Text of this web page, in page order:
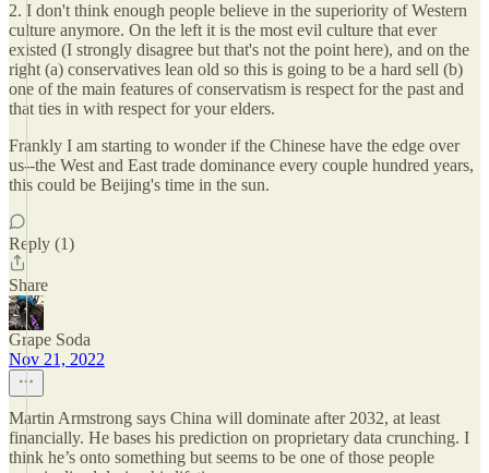
2. I don't think enough people believe in the superiority of Western
culture anymore. On the left it is the most evil culture that ever
existed (I strongly disagree but that's not the point here), and on the
right (a) conservatives lean old so this is going to be a hard sell (b)
one of the main features of conservatism is respect for the past and
that ties in with respect for your elders.
Frankly I am starting to wonder if the Chinese have the edge over
us--the West and East trade dominance every couple hundred years,
this could be Beijing's time in the sun.
Reply (1)
Share
Grape Soda
Nov 21, 2022
Martin Armstrong says China will dominate after 2032, at least
financially. He bases his prediction on proprietary data crunching. I
think he’s onto something but seems to be one of those people